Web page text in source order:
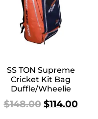
SS TON Supreme
Cricket Kit Bag
Duffle/Wheelie
$148.00 $114.00